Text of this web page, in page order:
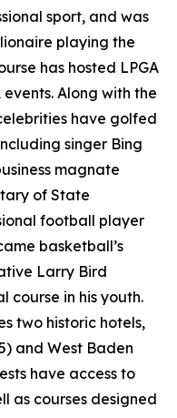
sport, and was
playing the
has hosted LPGA
events. Along with the
have golfed
singer Bing
magnate
of State
football player
basketball’s
Larry Bird
course in his youth.
two historic hotels,
and West Baden
have access to
as courses designed